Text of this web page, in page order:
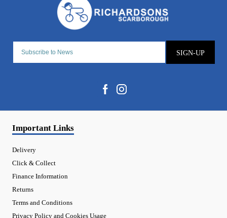
SIGN-UP
Important Links
Delivery
Click & Collect
Finance Information
Returns
Terms and Conditions
Privacy Policy and Cookies Usage